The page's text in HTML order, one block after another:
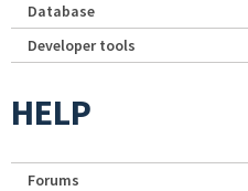
Database
Developer tools
HELP
Forums